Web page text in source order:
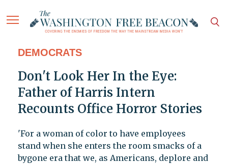
DEMOCRATS
Don't Look Her In the Eye:
Father of Harris Intern
Recounts Office Horror Stories
'For a woman of color to have employees
stand when she enters the room smacks of a
bygone era that we, as Americans, deplore and